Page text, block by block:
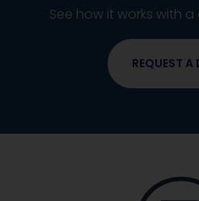
See how it works with
REQUEST A